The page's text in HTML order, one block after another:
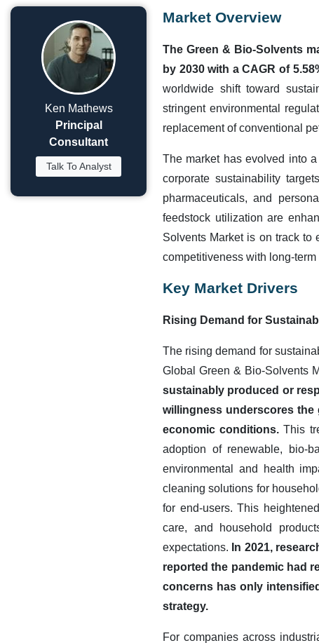
Ken Mathews
Principal
Consultant
Talk To Analyst
Market Overview
The Green & Bio-Solvents
by 2030 with a CAGR of
worldwide shift toward
stringent environmental
replacement of conventional
The market has evolved into
corporate sustainability
pharmaceuticals, and
feedstock utilization are
Solvents Market is on track to
competitiveness with long-
Key Market Drivers
Rising Demand for
The rising demand for
Global Green & Bio-Solvents
sustainably produced or
willingness underscores
economic conditions.This
adoption of renewable, bio-
environmental and health
cleaning solutions for
for end-users. This
care, and household
expectations. In 2021,
reported the pandemic had
concerns has only
strategy.
For companies across